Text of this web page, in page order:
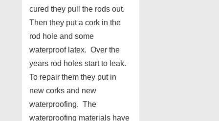
cured they pull the rods out.
Then they put a cork in the
rod hole and some
waterproof latex. Over the
years rod holes start to leak.
To repair them they put in
new corks and new
waterproofing. The
waterproofing materials have